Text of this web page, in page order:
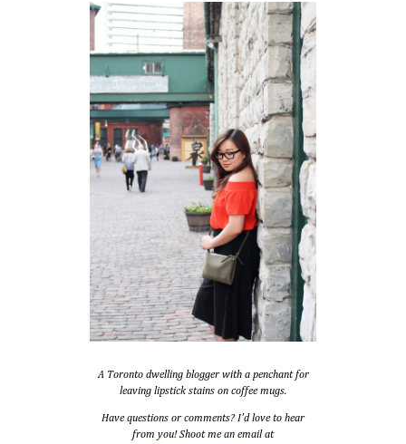
A Toronto dwelling blogger with a penchant for
leaving lipstick stains on coffee mugs.
Have questions or comments? I'd love to hear
from you! Shoot me an email at